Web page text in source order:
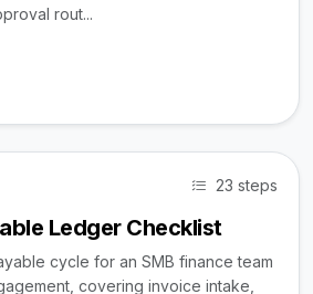
rout...
23 steps
Ledger Checklist
cycle for an SMB finance team
covering invoice intake,